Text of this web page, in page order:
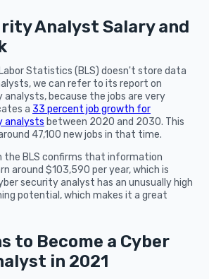
Analyst Salary and
Statistics (BLS) doesn't store data
we can refer to its report on
because the jobs are very
a 33 percent job growth for
analysts between 2020 and 2030. This
47,100 new jobs in that time.
the BLS confirms that information
around $103,590 per year, which is
security analyst has an unusually high
potential, which makes it a great
to Become a Cyber
in 2021